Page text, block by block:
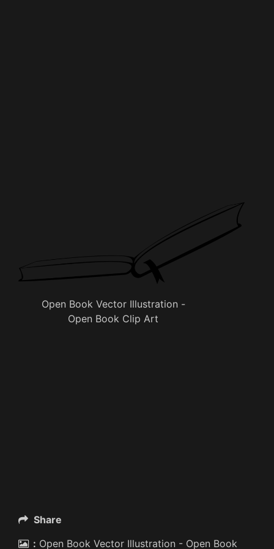
Open Book Vector Illustration -
Open Book Clip Art
Share
: Open Book Vector Illustration - Open Book